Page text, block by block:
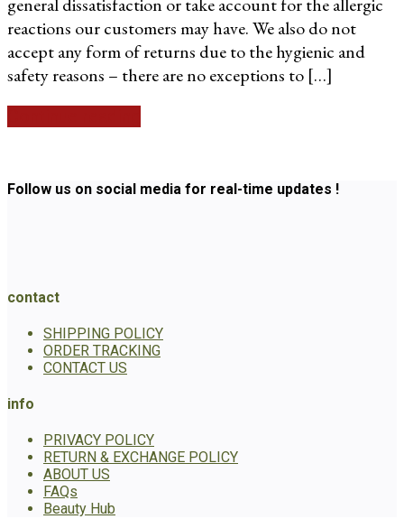
reactions our customers may have. We also do not
accept any form of returns due to the hygienic and
safety reasons – there are no exceptions to […]
Follow us on social media for real-time updates !
contact
SHIPPING POLICY
ORDER TRACKING
CONTACT US
info
PRIVACY POLICY
RETURN & EXCHANGE POLICY
ABOUT US
FAQs
Beauty Hub